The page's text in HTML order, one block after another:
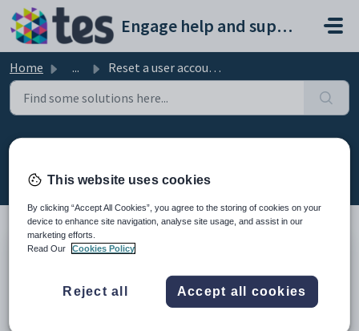
Skip to main content
Engage help and support portal
Home ... Reset a user account in Engage
Modified on Tue, 17 Feb at 11:06 AM
TABLE OF CONTENTS
Resetting a User Account in Engage
This website uses cookies
By clicking “Accept All Cookies”, you agree to the storing of cookies on your
device to enhance site navigation, analyse site usage, and assist in our
marketing efforts.
Read Our
Cookies Policy
Reject all Accept all cookies